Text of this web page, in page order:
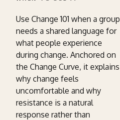
Use Change 101 when a group
needs a shared language for
what people experience
during change. Anchored on
the Change Curve, it explains
why change feels
uncomfortable and why
resistance is a natural
response rather than